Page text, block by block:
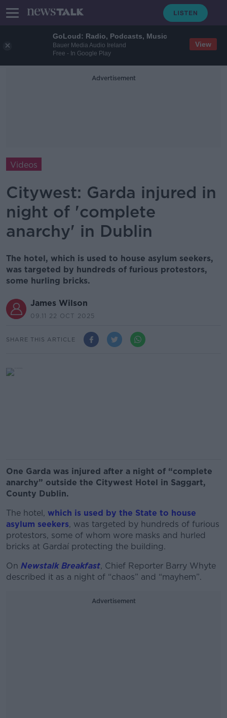
GoLoud: Radio, Podcasts, Music
Bauer Media Audio Ireland
Free - In Google Play
View
Advertisement
Videos
Citywest: Garda injured in
night of 'complete
anarchy' in Dublin
The hotel, which is used to house asylum seekers,
was targeted by hundreds of furious protestors,
some hurling bricks.
James Wilson
09.11 22 OCT 2025
SHARE THIS ARTICLE
One Garda was injured after a night of “complete
anarchy” outside the Citywest Hotel in Saggart,
County Dublin.
The hotel, which is used by the State to house
asylum seekers, was targeted by hundreds of furious
protestors, some of whom wore masks and hurled
bricks at Gardaí protecting the building.
On Newstalk Breakfast, Chief Reporter Barry Whyte
described it as a night of “chaos” and “mayhem”.
Advertisement